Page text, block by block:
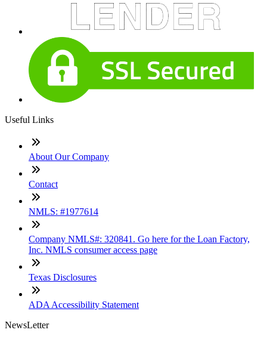
Useful Links
About Our Company
Contact
NMLS: #1977614
Company NMLS#: 320841. Go here for the Loan Factory,
Inc. NMLS consumer access page
Texas Disclosures
ADA Accessibility Statement
NewsLetter